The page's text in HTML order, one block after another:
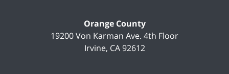
Orange County
19200 Von Karman Ave. 4th Floor
Irvine, CA 92612